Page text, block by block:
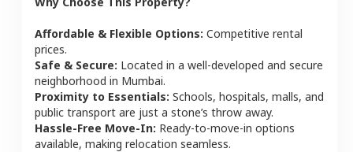
Affordable & Flexible Options: Competitive rental
prices.
Safe & Secure: Located in a well-developed and secure
neighborhood in Mumbai.
Proximity to Essentials: Schools, hospitals, malls, and
public transport are just a stone’s throw away.
Hassle-Free Move-In: Ready-to-move-in options
available, making relocation seamless.